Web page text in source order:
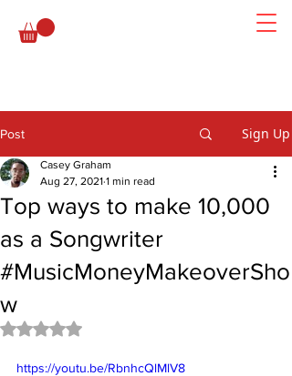
Post Sign Up
Top ways to make 10,000
as a Songwriter
#MusicMoneyMakeoverSho
w
Casey Graham
Aug 27, 2021 1 min read
Rated NaN out of 5 stars.
https://youtu.be/RbnhcQlMlV8